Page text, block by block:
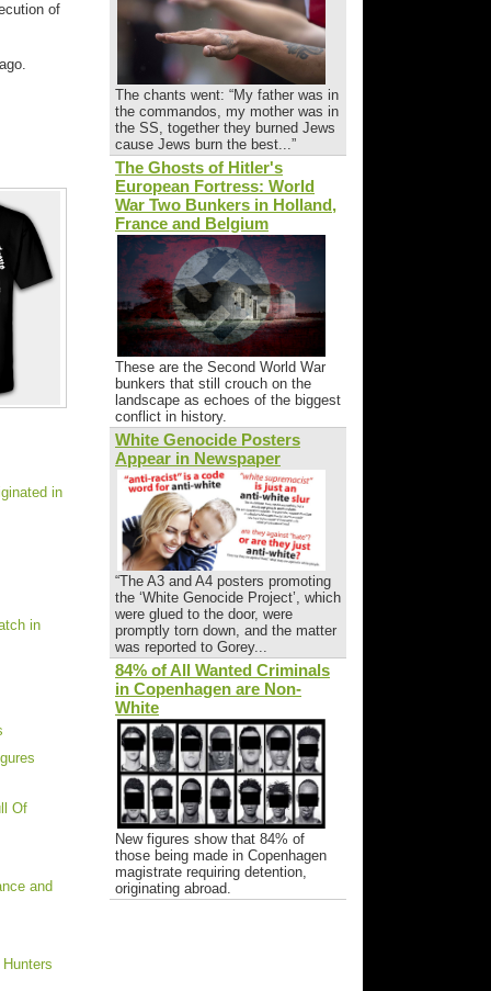
of
in
in
Of
and
The chants went: “My father was in
the commandos, my mother was in
the SS, together they burned Jews
cause Jews burn the best...”
The Ghosts of Hitler's
European Fortress: World
War Two Bunkers in Holland,
France and Belgium
These are the Second World War
bunkers that still crouch on the
landscape as echoes of the biggest
conflict in history.
White Genocide Posters
Appear in Newspaper
“The A3 and A4 posters promoting
the ‘White Genocide Project’, which
were glued to the door, were
promptly torn down, and the matter
was reported to Gorey...
84% of All Wanted Criminals
in Copenhagen are Non-
White
New figures show that 84% of
those being made in Copenhagen
magistrate requiring detention,
originating abroad.